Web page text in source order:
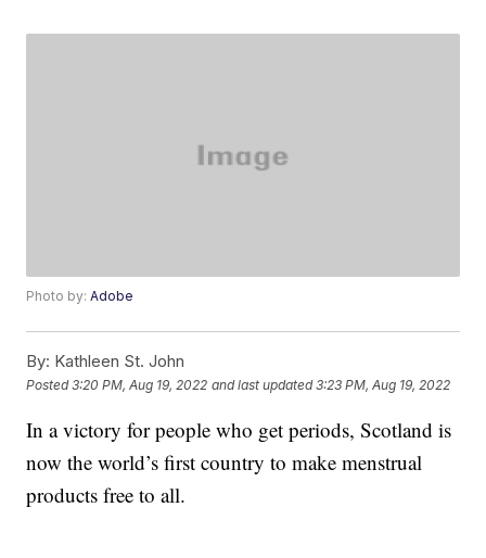
Photo by:Adobe
By: Kathleen St. John
Posted3:20 PM, Aug 19, 2022 and last updated 3:23 PM, Aug 19, 2022
In a victory for people who get periods, Scotland is
now the world’s first country to make menstrual
products free to all.